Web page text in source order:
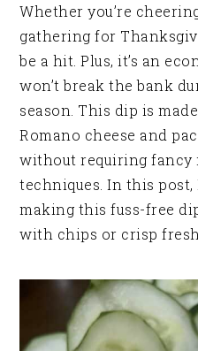
Whether you’re
gathering for
be a hit. Plus, it’s an
won’t break the bank
season. This dip is
Romano cheese and
without requiring fancy
techniques. In this
making this fuss-free
with chips or crisp fresh